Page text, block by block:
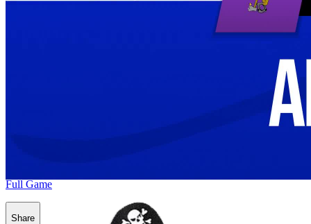
Full Game
Share